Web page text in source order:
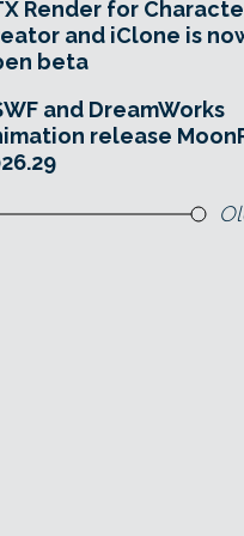
Render for
and iClone is
beta
and DreamWorks
release